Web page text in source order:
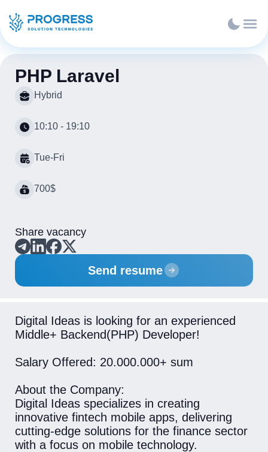
PHP Laravel
Hybrid
10:10 - 19:10
Tue-Fri
700$
Share vacancy
Send resume
Digital Ideas is looking for an experienced
Middle+ Backend(PHP) Developer!
Salary Offered: 20.000.000+ sum
About the Company:
Digital Ideas specializes in creating
innovative fintech mobile apps, delivering
cutting-edge solutions for the finance sector
with a focus on mobile technology.